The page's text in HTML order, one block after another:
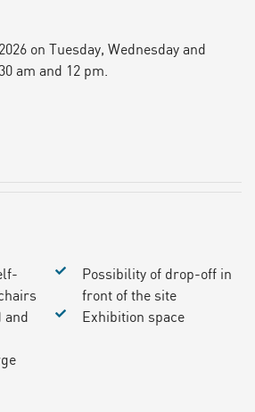
on Tuesday, Wednesday and
am and 12 pm.
Possibility of drop-off in
front of the site
and
Exhibition space